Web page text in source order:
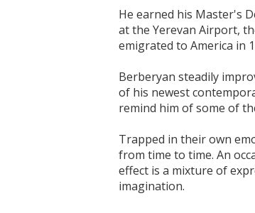
He earned his Master's
at the Yerevan Airport,
emigrated to America in
Berberyan steadily
of his newest
remind him of some of
Trapped in their own
from time to time. An
effect is a mixture of
imagination.